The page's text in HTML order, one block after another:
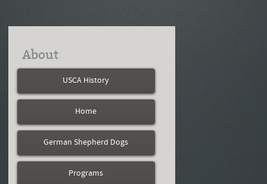
About
USCA History
Home
German Shepherd Dogs
Programs